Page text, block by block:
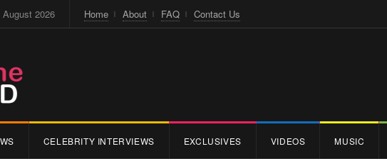
2026 Home About FAQ Contact Us
CELEBRITY INTERVIEWS EXCLUSIVES VIDEOS MUSIC